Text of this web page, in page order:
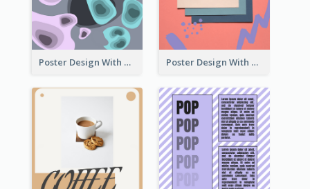
Poster Design With Blobs And Gradient Poster Design With Brush Stroke